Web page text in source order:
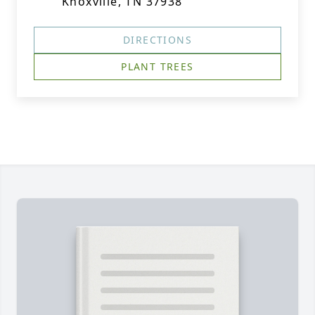
DIRECTIONS
PLANT TREES